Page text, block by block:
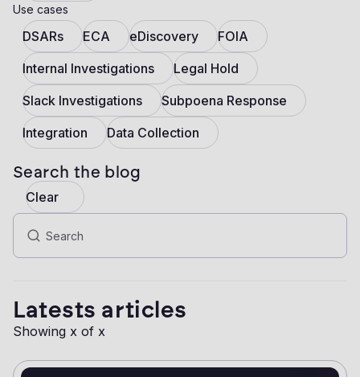
Use cases
DSARs ECA eDiscovery
FOIA
Internal Investigations
Legal Hold
Slack Investigations
Subpoena Response
Integration
Data Collection
Search the blog
Clear
Latests articles
Showing x of x